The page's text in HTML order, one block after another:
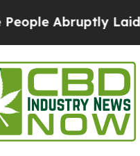
Abruptly Laid off